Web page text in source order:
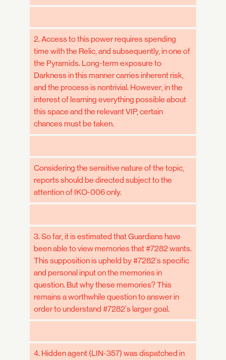
2. Access to this power requires spending
time with the Relic, and subsequently, in one of
the Pyramids. Long-term exposure to
Darkness in this manner carries inherent risk,
and the process is nontrivial. However, in the
interest of learning everything possible about
this space and the relevant VIP, certain
chances must be taken.
Considering the sensitive nature of the topic,
reports should be directed subject to the
attention of IKO-006 only.
3. So far, it is estimated that Guardians have
been able to view memories that #7282 wants.
This supposition is upheld by #7282's specific
and personal input on the memories in
question. But why these memories? This
remains a worthwhile question to answer in
order to understand #7282's larger goal.
4. Hidden agent (LIN-357) was dispatched in